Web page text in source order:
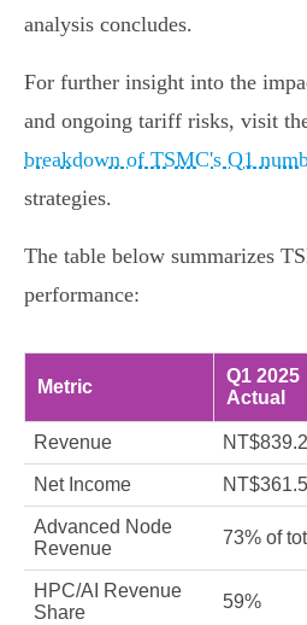
analysis concludes.
For further insight into the
and ongoing tariff risks, visit
breakdown of TSMC's Q1
strategies.
The table below summarizes
performance:
Metric
Q1 2025
Actual
Revenue
Net Income
Advanced Node
Revenue
73% of
HPC/AI Revenue
Share
59%